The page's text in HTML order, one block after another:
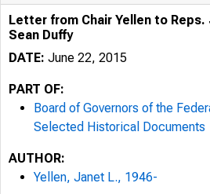
Letter from Chair Yellen to Reps.
Sean Duffy
DATE: June 22, 2015
PART OF:
Board of Governors of the
Selected Historical Documents
AUTHOR:
Yellen, Janet L., 1946-